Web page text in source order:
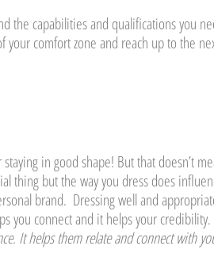
the capabilities and qualifications you
your comfort zone and reach up to the
in good shape! But that doesn’t
thing but the way you dress does
brand. Dressing well and
you connect and it helps your
It helps them relate and connect with